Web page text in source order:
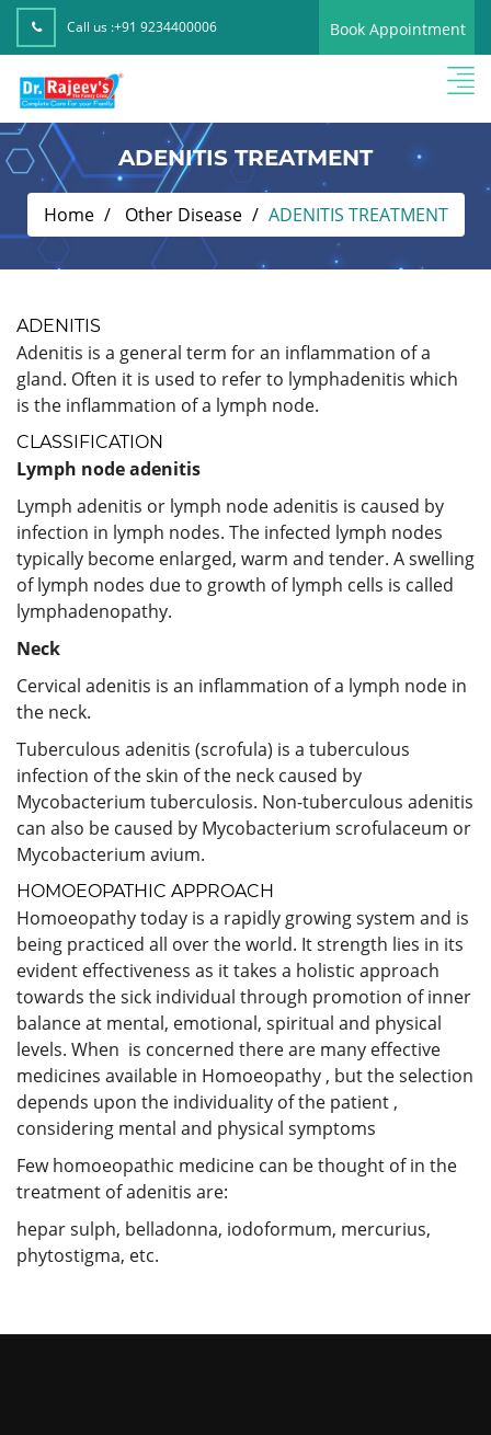
Call us :+91 9234400006 Book Appointment
ADENITIS TREATMENT
Home Other Disease ADENITIS TREATMENT
ADENITIS
Adenitis is a general term for an inflammation of a
gland. Often it is used to refer to lymphadenitis which
is the inflammation of a lymph node.
CLASSIFICATION
Lymph node adenitis
Lymph adenitis or lymph node adenitis is caused by
infection in lymph nodes. The infected lymph nodes
typically become enlarged, warm and tender. A swelling
of lymph nodes due to growth of lymph cells is called
lymphadenopathy.
Neck
Cervical adenitis is an inflammation of a lymph node in
the neck.
Tuberculous adenitis (scrofula) is a tuberculous
infection of the skin of the neck caused by
Mycobacterium tuberculosis. Non-tuberculous adenitis
can also be caused by Mycobacterium scrofulaceum or
Mycobacterium avium.
HOMOEOPATHIC APPROACH
Homoeopathy today is a rapidly growing system and is
being practiced all over the world. It strength lies in its
evident effectiveness as it takes a holistic approach
towards the sick individual through promotion of inner
balance at mental, emotional, spiritual and physical
levels. When is concerned there are many effective
medicines available in Homoeopathy , but the selection
depends upon the individuality of the patient ,
considering mental and physical symptoms
Few homoeopathic medicine can be thought of in the
treatment of adenitis are:
hepar sulph, belladonna, iodoformum, mercurius,
phytostigma, etc.